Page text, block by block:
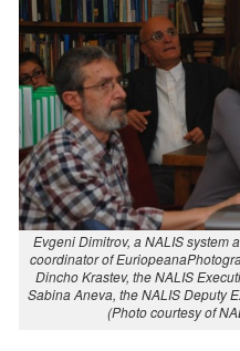
Evgeni Dimitrov, a NALIS system
coordinator of
Dincho Krastev, the NALIS
Sabina Aneva, the NALIS Deputy
(Photo courtesy of